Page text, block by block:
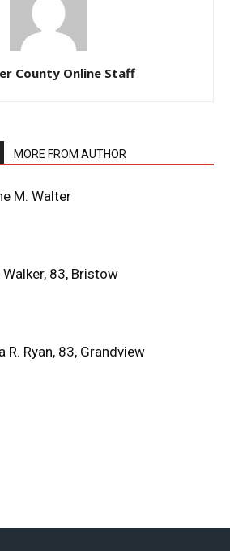
County Online Staff
MORE FROM AUTHOR
M. Walter
Walker, 83, Bristow
R. Ryan, 83, Grandview